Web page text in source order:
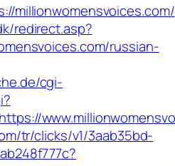
millionwomensvoices.com/
redirect.asp?
russian-
cgi-
tr/clicks/v1/3aab35bd-